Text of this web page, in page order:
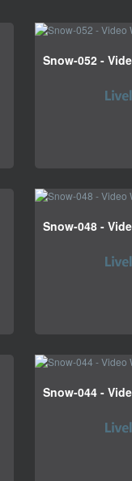
Snow-052 -
Snow-048 -
Snow-044 -